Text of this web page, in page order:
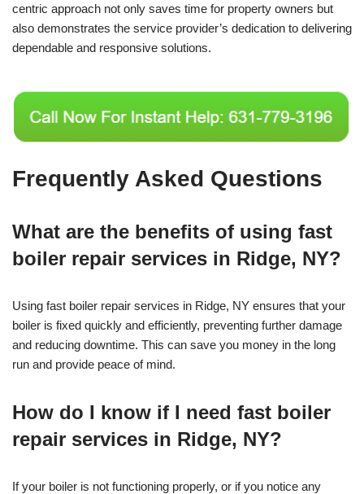
centric approach not only saves time for property owners but
also demonstrates the service provider’s dedication to delivering
dependable and responsive solutions.
Frequently Asked Questions
What are the benefits of using fast
boiler repair services in Ridge, NY?
Using fast boiler repair services in Ridge, NY ensures that your
boiler is fixed quickly and efficiently, preventing further damage
and reducing downtime. This can save you money in the long
run and provide peace of mind.
How do I know if I need fast boiler
repair services in Ridge, NY?
If your boiler is not functioning properly, or if you notice any